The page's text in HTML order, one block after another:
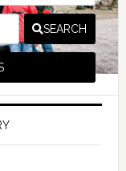
SEARCH